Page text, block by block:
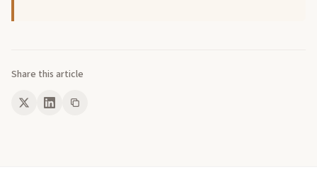
Share this article